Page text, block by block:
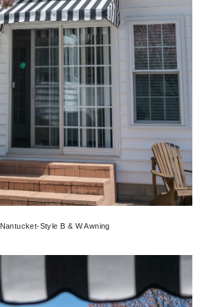
Nantucket-Style B & W Awning